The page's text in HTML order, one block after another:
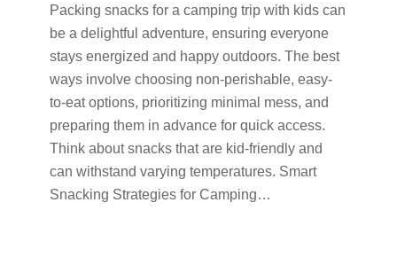
Packing snacks for a camping trip with kids can
be a delightful adventure, ensuring everyone
stays energized and happy outdoors. The best
ways involve choosing non-perishable, easy-
to-eat options, prioritizing minimal mess, and
preparing them in advance for quick access.
Think about snacks that are kid-friendly and
can withstand varying temperatures. Smart
Snacking Strategies for Camping…